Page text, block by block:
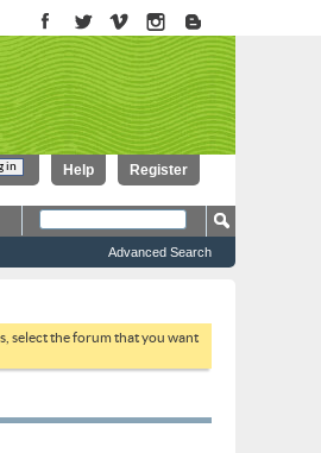
Register
Help
Advanced Search
select the forum that you want